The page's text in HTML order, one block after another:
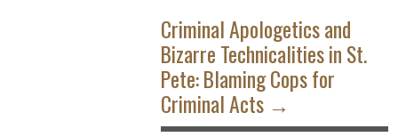
Criminal Apologetics and
Bizarre Technicalities in St.
Pete: Blaming Cops for
Criminal Acts →